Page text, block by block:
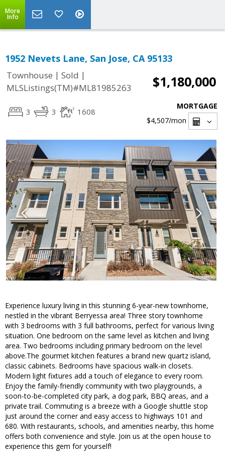
More
Info
1952 Nevets Lane, San Jose, CA 95133
Townhouse | Sold |
MLSListings(TM)#ML81985263
$1,180,000
3 3 1608
MORTGAGE
$4,507/mon
Experience luxury living in this stunning 6-year-new townhome,
nestled in the vibrant Berryessa area! Three story townhome
with 3 bedrooms with 3 full bathrooms, perfect for various living
situation. One bedroom on the same level as kitchen and living
area. Two bedrooms including primary bedroom on the level
above.The gourmet kitchen features a brand new quartz island,
classic cabinets. Bedrooms have spacious walk-in closets.
Modern light fixtures add a touch of elegance to every room.
Enjoy the family-friendly community with two playgrounds, a
soon-to-be-completed city park, a dog park, BBQ areas, and a
private trail. Commuting is a breeze with a Google shuttle stop
just around the corner and easy access to highways 101 and
680. With restaurants, schools, and amenities nearby, this home
offers both convenience and style. Join us at the open house to
experience this gem for yourself!